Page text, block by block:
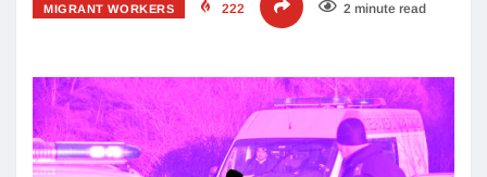
MIGRANT WORKERS 222 2 minute read